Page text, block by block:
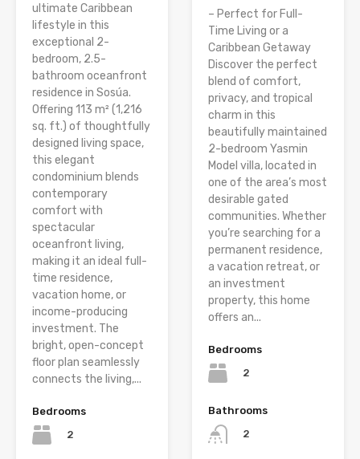
ultimate Caribbean
lifestyle in this
exceptional 2-
bedroom, 2.5-
bathroom oceanfront
residence in Sosúa.
Offering 113 m² (1,216
sq. ft.) of thoughtfully
designed living space,
this elegant
condominium blends
contemporary
comfort with
spectacular
oceanfront living,
making it an ideal full-
time residence,
vacation home, or
income-producing
investment. The
bright, open-concept
floor plan seamlessly
connects the living,...
Bedrooms
2
– Perfect for Full-
Time Living or a
Caribbean Getaway
Discover the perfect
blend of comfort,
privacy, and tropical
charm in this
beautifully maintained
2-bedroom Yasmin
Model villa, located in
one of the area’s most
desirable gated
communities. Whether
you’re searching for a
permanent residence,
a vacation retreat, or
an investment
property, this home
offers an...
Bedrooms
2
Bathrooms
2